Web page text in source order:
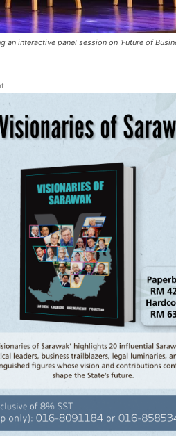
an interactive panel session on 'Future of